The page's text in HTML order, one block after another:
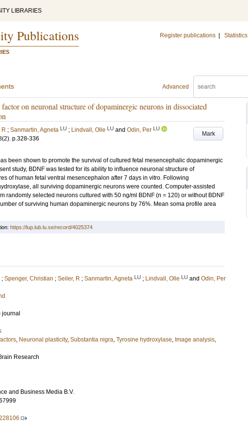
LIBRARIES
Publications Register publications Statistics
Advanced
on neuronal structure of dopaminergic neurons in dissociated
Mark
R ; Sanmartin, Agneta LU ; Lindvall, Olle LU and Odin, Per LU
(2). p.328-336
been shown to promote the survival of cultured fetal mesencephalic dopaminergic
study, BDNF was tested for its ability to influence neuronal structure of
of human fetal ventral mesencephalon after 7 days in vitro. Following
all surviving dopaminergic neurons were counted. Computer-assisted
randomly selected neurons cultured with 50 ng/ml BDNF (n = 120) or without BDNF
of surviving human dopaminergic neurons by 76%. Mean soma profile area
https://lup.lub.lu.se/record/4025374
; Spenger, Christian ; Seiler, R ; Sanmartin, Agneta LU ; Lindvall, Olle LU and Odin, Per
journal
, Neuronal plasticity, Substantia nigra, Tyrosine hydroxylase, Image analysis,
Research
and Business Media B.V.